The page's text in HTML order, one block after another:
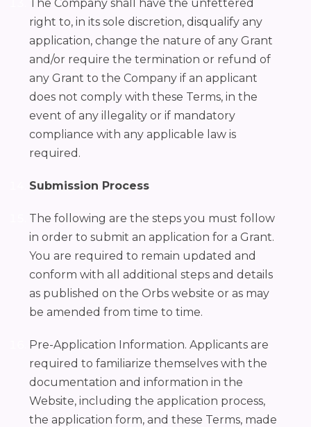
The Company shall have the unfettered
right to, in its sole discretion, disqualify any
application, change the nature of any Grant
and/or require the termination or refund of
any Grant to the Company if an applicant
does not comply with these Terms, in the
event of any illegality or if mandatory
compliance with any applicable law is
required.
Submission Process
The following are the steps you must follow
in order to submit an application for a Grant.
You are required to remain updated and
conform with all additional steps and details
as published on the Orbs website or as may
be amended from time to time.
Pre-Application Information. Applicants are
required to familiarize themselves with the
documentation and information in the
Website, including the application process,
the application form, and these Terms, made